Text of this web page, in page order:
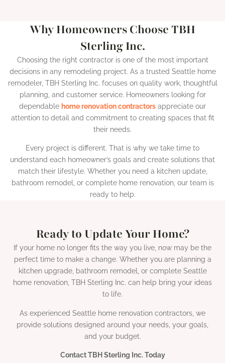
Why Homeowners Choose TBH
Sterling Inc.
Choosing the right contractor is one of the most important
decisions in any remodeling project. As a trusted Seattle home
remodeler, TBH Sterling Inc. focuses on quality work, thoughtful
planning, and customer service. Homeowners looking for
dependable home renovation contractors appreciate our
attention to detail and commitment to creating spaces that fit
their needs.
Every project is different. That is why we take time to
understand each homeowner’s goals and create solutions that
match their lifestyle. Whether you need a kitchen update,
bathroom remodel, or complete home renovation, our team is
ready to help.
Ready to Update Your Home?
If your home no longer fits the way you live, now may be the
perfect time to make a change. Whether you are planning a
kitchen upgrade, bathroom remodel, or complete Seattle
home renovation, TBH Sterling Inc. can help bring your ideas
to life.
As experienced Seattle home renovation contractors, we
provide solutions designed around your needs, your goals,
and your budget.
Contact TBH Sterling Inc. Today